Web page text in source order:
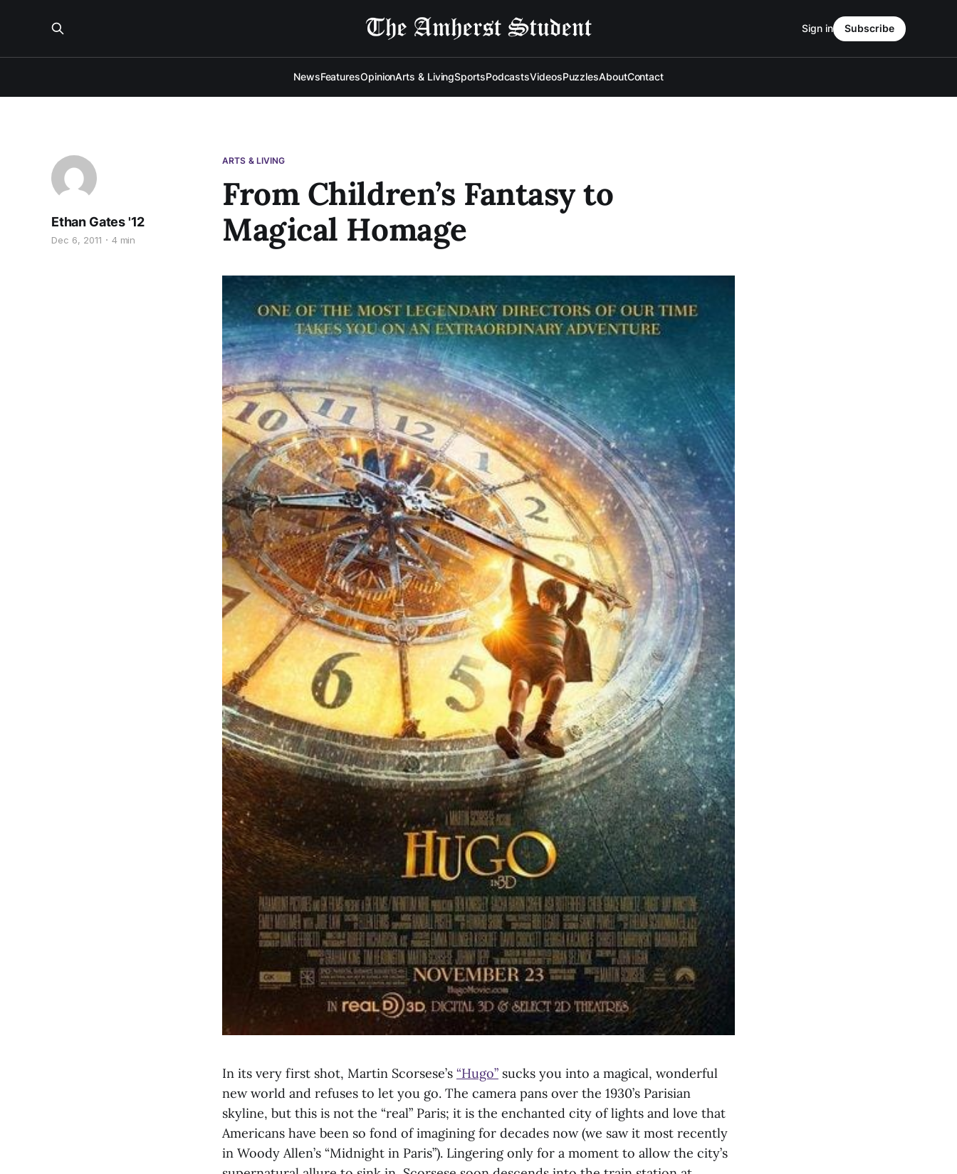
NewsFeaturesOpinionArts & LivingSportsPodcastsVideosPuzzlesAboutContact
Sign in Subscribe
ARTS & LIVING
From Children’s Fantasy to
Magical Homage
Ethan Gates '12
Dec 6, 2011 4 min
In its very first shot, Martin Scorsese’s “Hugo” sucks you into a magical, wonderful
new world and refuses to let you go. The camera pans over the 1930’s Parisian
skyline, but this is not the “real” Paris; it is the enchanted city of lights and love that
Americans have been so fond of imagining for decades now (we saw it most recently
in Woody Allen’s “Midnight in Paris”). Lingering only for a moment to allow the city’s